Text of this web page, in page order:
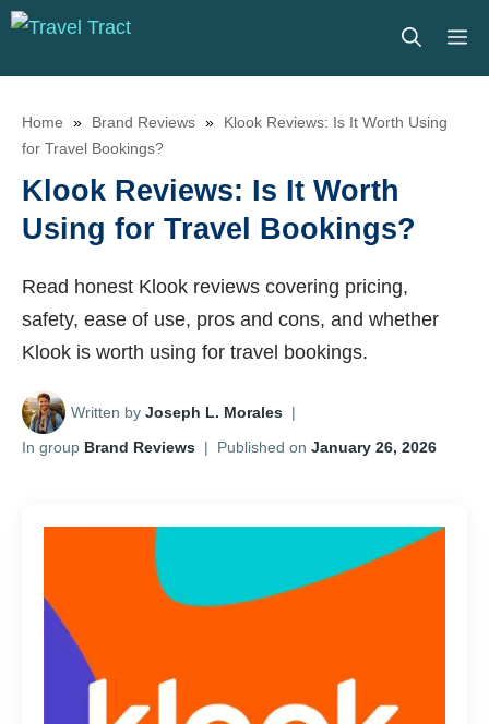
Skip
content
Home » Brand Reviews »
Klook Reviews: Is It Worth Using
for Travel Bookings?
Klook Reviews: Is It Worth
Using for Travel Bookings?
Read honest Klook reviews covering pricing,
safety, ease of use, pros and cons, and whether
Klook is worth using for travel bookings.
Written by Joseph L. Morales |
In group Brand Reviews | Published on January 26, 2026